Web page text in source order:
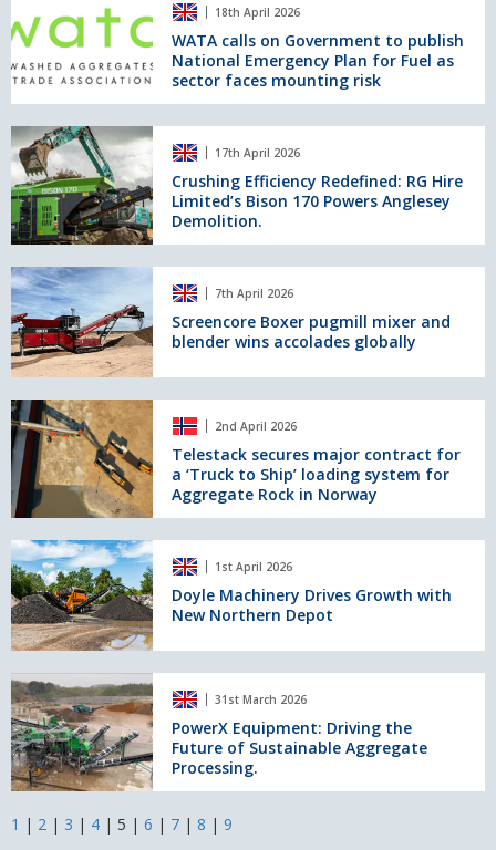
for
Modern
Quarrying
calls
on
Government
to
publish
National
Emergency
Plan
for
Fuel
as
faces
mounting
risk
18th April 2026
WATA calls on Government to publish
National Emergency Plan for Fuel as
sector faces mounting risk
Crushing
Efficiency
Redefined:
RG
Hire
Limited’s
Bison
170
Powers
Anglesey
Demolition.
17th April 2026
Crushing Efficiency Redefined: RG Hire
Limited’s Bison 170 Powers Anglesey
Demolition.
Screencore
Boxer
pugmill
mixer
and
wins
accolades
globally
7th April 2026
Screencore Boxer pugmill mixer and
blender wins accolades globally
Telestack
secures
major
contract
for
a
‘Truck
to
Ship’
loading
system
for
Aggregate
Rock
in
Norway
2nd April 2026
Telestack secures major contract for
a ‘Truck to Ship’ loading system for
Aggregate Rock in Norway
Doyle
Machinery
Drives
Growth
with
Northern
Depot
1st April 2026
Doyle Machinery Drives Growth with
New Northern Depot
PowerX
Equipment:
Driving
the
Future
of
Sustainable
Aggregate
31st March 2026
PowerX Equipment: Driving the
Future of Sustainable Aggregate
Processing.
1 | 2 | 3 | 4 | 5 | 6 | 7 | 8 | 9